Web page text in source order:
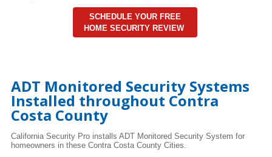
SCHEDULE YOUR FREE
HOME SECURITY REVIEW
ADT Monitored Security Systems
Installed throughout Contra
Costa County
California Security Pro installs ADT Monitored Security System for
homeowners in these Contra Costa County Cities.